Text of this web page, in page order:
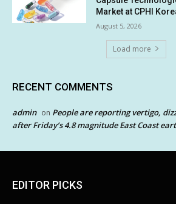
Market at CPHI
August 5, 2026
Load more
RECENT COMMENTS
admin on People are reporting vertigo,
after Friday’s 4.8 magnitude East Coast
EDITOR PICKS